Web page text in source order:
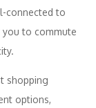
connected to
you to commute
shopping
options,